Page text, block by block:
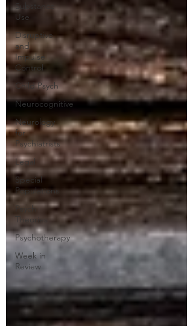
Substance
Use
Disruptive
and
Impulse
Control
Child Psych
Neurocognitive
Neurology
for
Psychiatrists
Legal
Special
Populations
Psych
Theories
Psychotherapy
Week in
Review